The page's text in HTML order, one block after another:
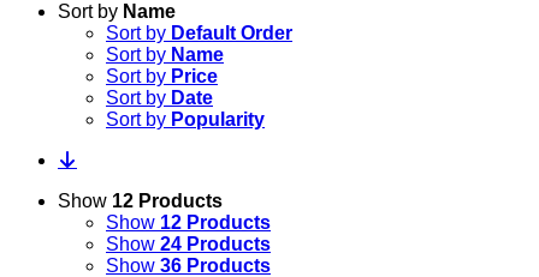
Sort by Name
Sort by Default Order
Sort by Name
Sort by Price
Sort by Date
Sort by Popularity
Show 12 Products
Show 12 Products
Show 24 Products
Show 36 Products